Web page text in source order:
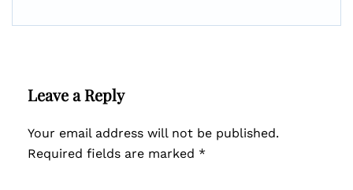
Leave a Reply
Your email address will not be published.
Required fields are marked *